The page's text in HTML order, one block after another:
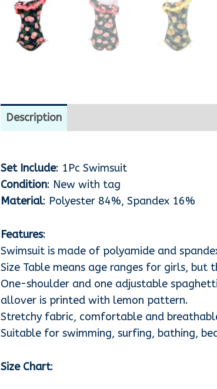
Description
Set Include: 1Pc Swimsuit
Condition: New with tag
Material: Polyester 84%, Spandex 16%
Features:
Swimsuit is made of polyamide and
Size Table means age ranges for girls, but
One-shoulder and one adjustable
allover is printed with lemon pattern.
Stretchy fabric, comfortable and
Suitable for swimming, surfing, bathing,
Size Chart: